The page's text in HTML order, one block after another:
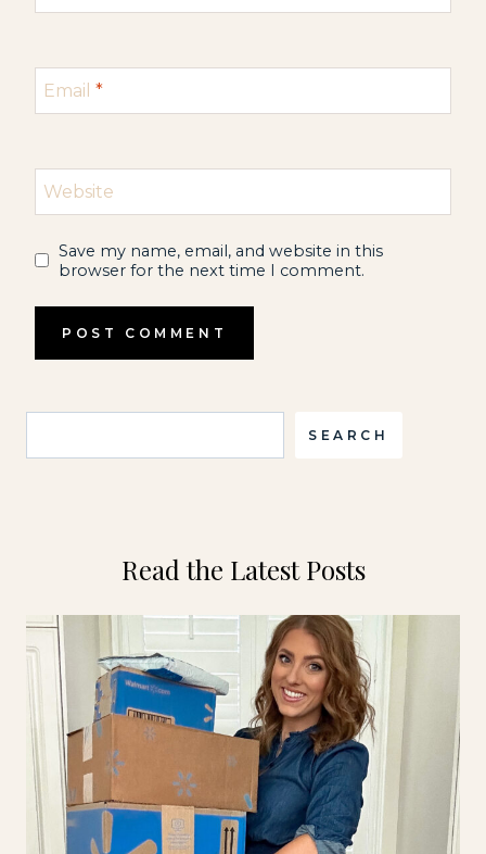
Email *
Website
Save my name, email, and website in this
browser for the next time I comment.
SEARCH
Read the Latest Posts